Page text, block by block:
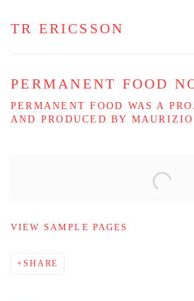
TR ERICSSON
PERMANENT FOOD
PERMANENT FOOD WAS A
AND PRODUCED BY
VIEW SAMPLE PAGES
SHARE